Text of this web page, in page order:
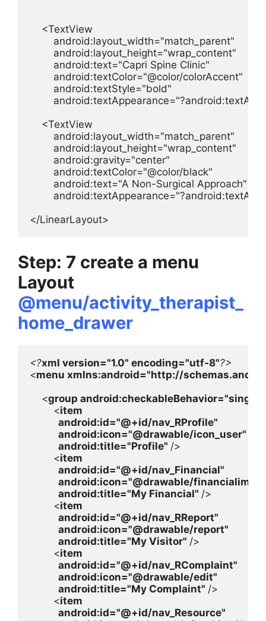
    <TextView
        android:layout_width="match_parent"
        android:layout_height="wrap_content"
        android:text="Capri Spine Clinic"
        android:textColor="@color/colorAccent"
        android:textStyle="bold"
    <TextView
        android:layout_width="match_parent"
        android:layout_height="wrap_content"
        android:gravity="center"
        android:textColor="@color/black"
        android:text="A Non-Surgical Approach"
</LinearLayout>
Step: 7 create a menu
Layout
@menu/activity_therapist_
home_drawer
<?xml version="1.0" encoding="utf-8"
<menu xmlns:android="http://
<group android:checkableBehavior="single"
<item
android:id="@+id/nav_RProfile"
android:icon="@drawable/icon_user"
android:title="Profile" />
<item
android:id="@+id/nav_Financial"
android:icon="@drawable/
android:title="My Financial" />
<item
android:id="@+id/nav_RReport"
android:icon="@drawable/report"
android:title="My Visitor" />
<item
android:id="@+id/nav_RComplaint"
android:icon="@drawable/edit"
android:title="My Complaint" />
<item
android:id="@+id/nav_Resource"